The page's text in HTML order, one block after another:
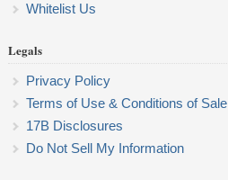
Whitelist Us
Legals
Privacy Policy
Terms of Use & Conditions of Sale
17B Disclosures
Do Not Sell My Information